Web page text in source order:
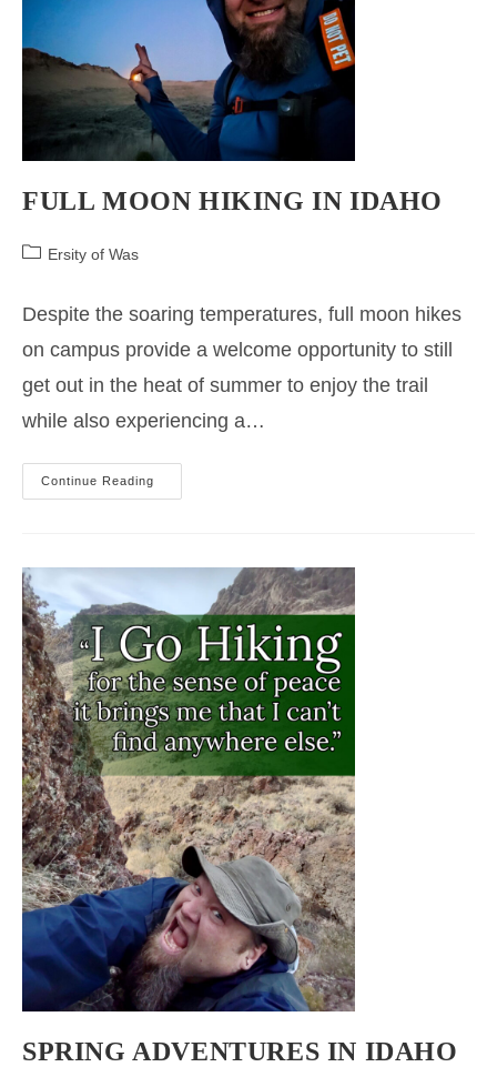
FULL MOON HIKING IN IDAHO
PostErsity of Was
Despite the soaring temperatures, full moon hikes
on campus provide a welcome opportunity to still
get out in the heat of summer to enjoy the trail
while also experiencing a…
Continue Reading
MOON
SPRING ADVENTURES IN IDAHO